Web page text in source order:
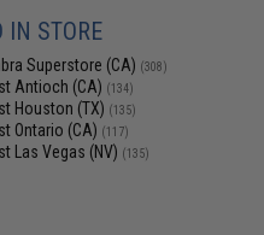
IN STORE
Superstore (CA) (308)
Antioch (CA) (134)
Houston (TX) (135)
Ontario (CA) (117)
Las Vegas (NV) (135)